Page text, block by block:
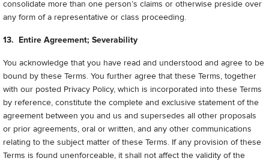
consolidate more than one person’s claims or otherwise preside over
any form of a representative or class proceeding.
13. Entire Agreement; Severability
You acknowledge that you have read and understood and agree to be
bound by these Terms. You further agree that these Terms, together
with our posted Privacy Policy, which is incorporated into these Terms
by reference, constitute the complete and exclusive statement of the
agreement between you and us and supersedes all other proposals
or prior agreements, oral or written, and any other communications
relating to the subject matter of these Terms. If any provision of these
Terms is found unenforceable, it shall not affect the validity of the